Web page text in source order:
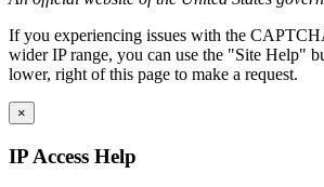
If you experiencing issues with the
wider IP range, you can use the "Site Help"
lower, right of this page to make a request.
×
IP Access Help